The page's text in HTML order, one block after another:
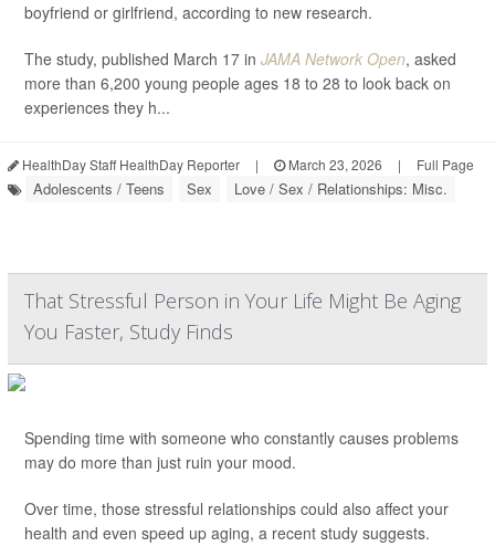
boyfriend or girlfriend, according to new research.
The study, published March 17 in JAMA Network Open, asked
more than 6,200 young people ages 18 to 28 to look back on
experiences they h...
HealthDay Staff HealthDay Reporter | March 23, 2026 | Full Page
Adolescents / Teens Sex Love / Sex / Relationships: Misc.
That Stressful Person in Your Life Might Be Aging
You Faster, Study Finds
Spending time with someone who constantly causes problems
may do more than just ruin your mood.
Over time, those stressful relationships could also affect your
health and even speed up aging, a recent study suggests.